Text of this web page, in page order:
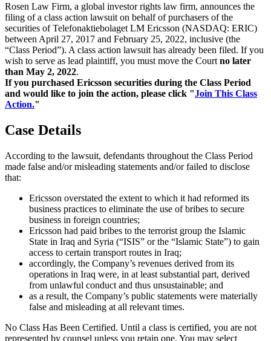
Rosen Law Firm, a global investor rights law firm, announces the
filing of a class action lawsuit on behalf of purchasers of the
securities of Telefonaktiebolaget LM Ericsson (NASDAQ: ERIC)
between April 27, 2017 and February 25, 2022, inclusive (the
“Class Period”). A class action lawsuit has already been filed. If you
wish to serve as lead plaintiff, you must move the Court no later
than May 2, 2022.
If you purchased Ericsson securities during the Class Period
and would like to join the action, please click "Join This Class
Action."
Case Details
According to the lawsuit, defendants throughout the Class Period
made false and/or misleading statements and/or failed to disclose
that:
Ericsson overstated the extent to which it had reformed its
business practices to eliminate the use of bribes to secure
business in foreign countries;
Ericsson had paid bribes to the terrorist group the Islamic
State in Iraq and Syria (“ISIS” or the “Islamic State”) to gain
access to certain transport routes in Iraq;
accordingly, the Company’s revenues derived from its
operations in Iraq were, in at least substantial part, derived
from unlawful conduct and thus unsustainable; and
as a result, the Company’s public statements were materially
false and misleading at all relevant times.
No Class Has Been Certified. Until a class is certified, you are not
represented by counsel unless you retain one. You may select